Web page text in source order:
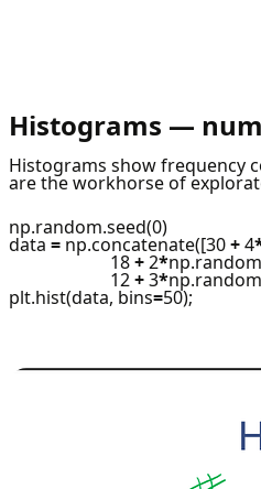
Histograms —
Histograms show frequency
are the workhorse of
np.random.seed(0)
data = np.concatenate([30+4
18+2*
12+3*
plt.hist(data, bins=50);